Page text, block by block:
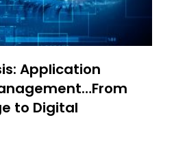
Application
to Digital